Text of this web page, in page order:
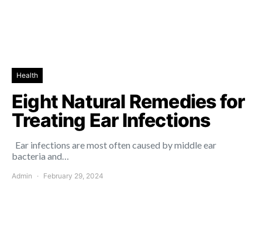
Health
Eight Natural Remedies for
Treating Ear Infections
Ear infections are most often caused by middle ear
bacteria and…
Admin February 29, 2024